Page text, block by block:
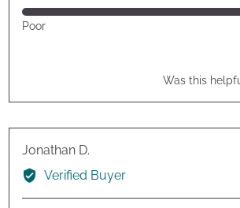
of
5
Rated
Poor
Was this
Jonathan D.
by
Jonathan
Verified Buyer